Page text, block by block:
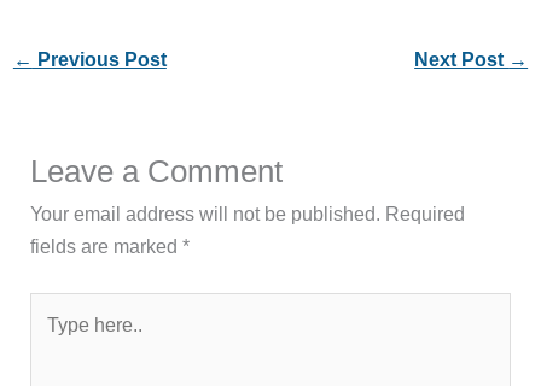
← Previous Post Next Post →
Leave a Comment
Your email address will not be published. Required
fields are marked*
here..